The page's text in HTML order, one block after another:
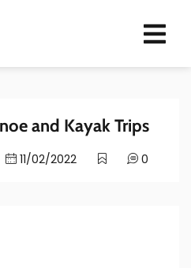
and Kayak Trips
11/02/2022 0